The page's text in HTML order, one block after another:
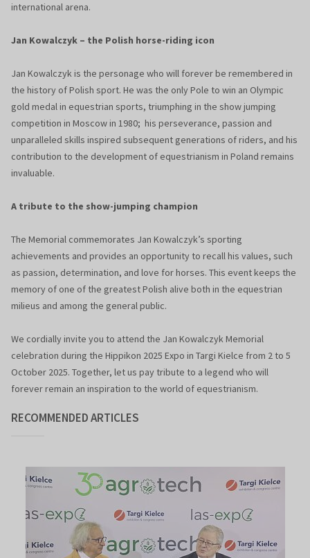
international arena.
Jan Kowalczyk – the Polish horse-riding icon
Jan Kowalczyk is the personage who will forever be remembered in
the history of Polish sport. He was the only Pole to win an Olympic
gold medal in equestrian sports, triumphing in the show jumping
competition in Moscow in 1980; his perseverance, passion and
unparalleled skills inspired subsequent generations of riders, and his
contribution to the development of equestrianism in Poland remains
invaluable.
A tribute to the show-jumping champion
The Memorial commemorates Jan Kowalczyk’s sporting
achievements and provides an opportunity to recall his values, such
as passion, determination, and love for horses. This event keeps the
memory of one of the greatest Polish alive both in the equestrian
milieus and among the general public.
We cordially invite you to attend the Jan Kowalczyk Memorial
celebration during the Hippikon 2025 Expo in Targi Kielce from 2 to 5
October 2025. Together, let us pay tribute to a legend who will
forever remain an inspiration to the world of equestrianism.
RECOMMENDED ARTICLES